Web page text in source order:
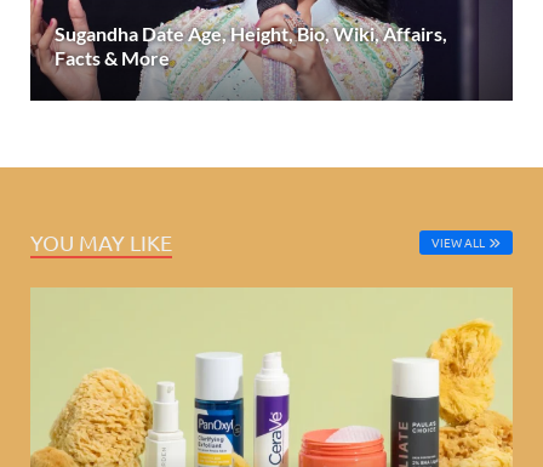
Sugandha Date Age, Height, Bio, Wiki, Affairs,
Facts & More
YOU MAY LIKE VIEW ALL